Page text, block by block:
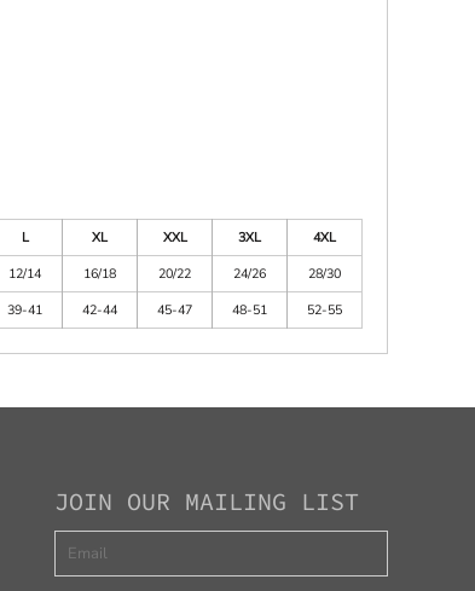
L XL XXL 3XL
4XL
12/14 16/18 20/22 24/26
28/30
39-41 42-44 45-47 48-51 52-55
JOIN OUR MAILING LIST